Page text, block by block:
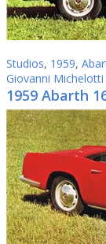
Studios, 1959,
Giovanni Michelotti
1959 Abarth